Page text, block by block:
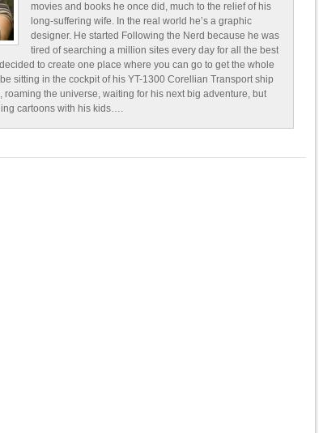
movies and books he once did, much to the relief of his
long-suffering wife. In the real world he’s a graphic
designer. He started Following the Nerd because he was
tired of searching a million sites every day for all the best
to create one place where you can go to get the whole
sitting in the cockpit of his YT-1300 Corellian Transport ship
roaming the universe, waiting for his next big adventure, but
cartoons with his kids….